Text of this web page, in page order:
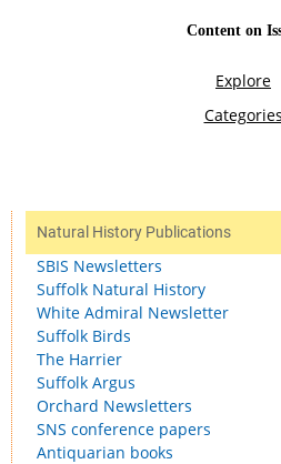
Natural History Publications
SBIS Newsletters
Suffolk Natural History
White Admiral Newsletter
Suffolk Birds
The Harrier
Suffolk Argus
Orchard Newsletters
SNS conference papers
Antiquarian books